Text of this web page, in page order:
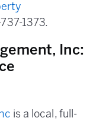
1373.
Inc:
is a local, full-